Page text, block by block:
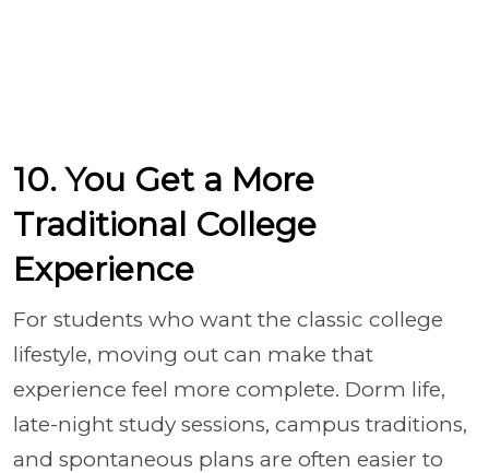
10. You Get a More
Traditional College
Experience
For students who want the classic college
lifestyle, moving out can make that
experience feel more complete. Dorm life,
late-night study sessions, campus traditions,
and spontaneous plans are often easier to